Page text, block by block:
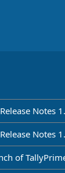
Notes
Notes
of